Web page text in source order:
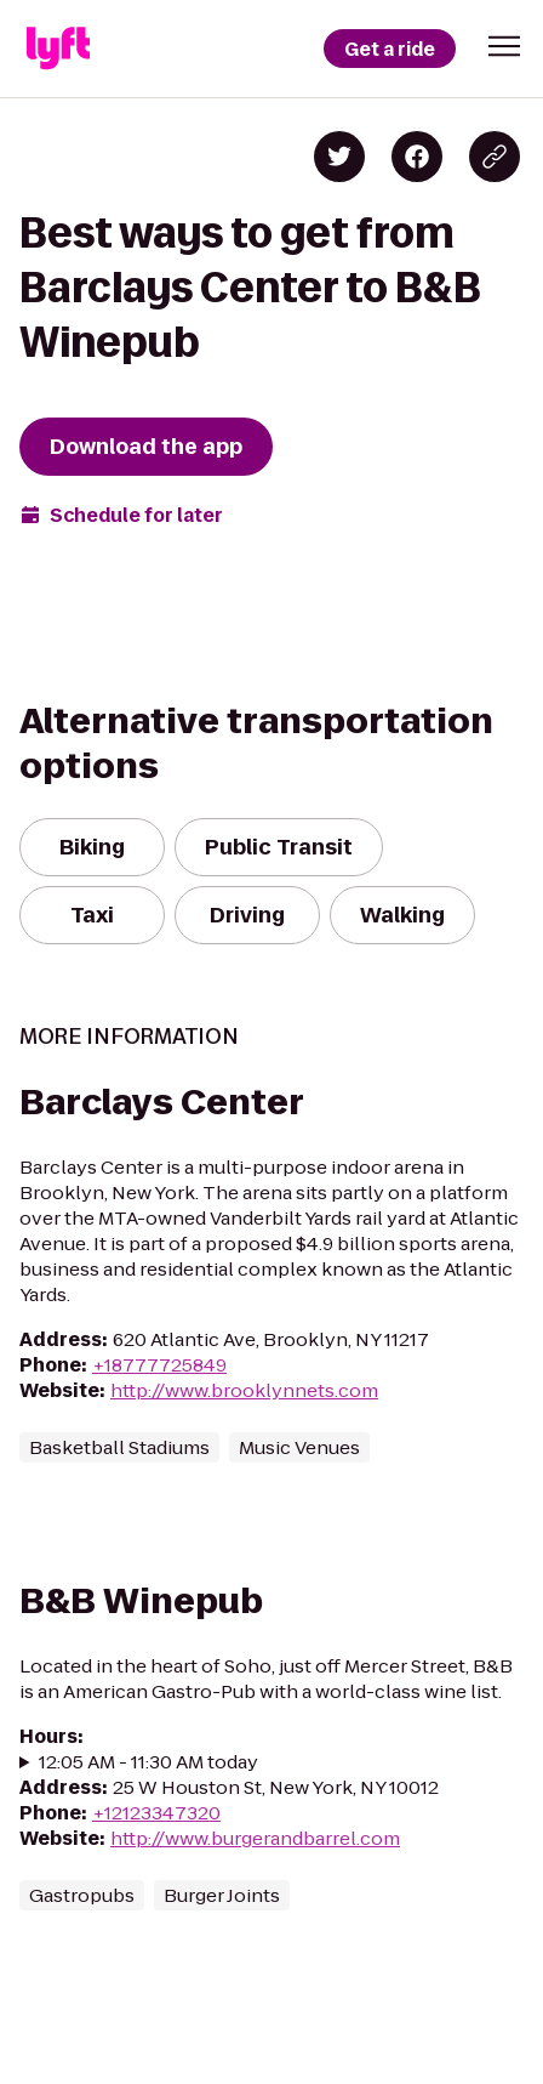
Get a ride
Best ways to get from
Barclays Center to B&B
Winepub
Download the app
Schedule for later
Alternative transportation
options
Biking Public Transit
Taxi Driving Walking
MORE INFORMATION
Barclays Center
Barclays Center is a multi-purpose indoor arena in
Brooklyn, New York. The arena sits partly on a platform
over the MTA-owned Vanderbilt Yards rail yard at Atlantic
Avenue. It is part of a proposed $4.9 billion sports arena,
business and residential complex known as the Atlantic
Yards.
Address: 620 Atlantic Ave, Brooklyn, NY 11217
Phone: +18777725849
Website: http://www.brooklynnets.com
Basketball Stadiums Music Venues
B&B Winepub
Located in the heart of Soho, just off Mercer Street, B&B
is an American Gastro-Pub with a world-class wine list.
Hours:
12:05 AM - 11:30 AM today
Address: 25 W Houston St, New York, NY 10012
Phone: +12123347320
Website: http://www.burgerandbarrel.com
Gastropubs Burger Joints